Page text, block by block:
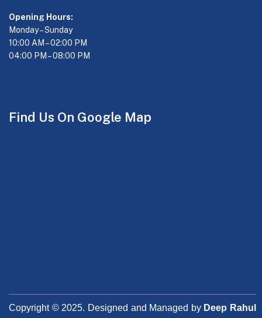
Opening Hours:
Monday – Sunday
10:00 AM – 02:00 PM
04:00 PM – 08:00 PM
Find Us On Google Map
Copyright © 2025. Designed and Managed by Deep Rahul